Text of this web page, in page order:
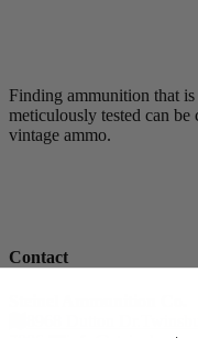
Finding ammunition that
meticulously tested can
vintage ammo.
Contact